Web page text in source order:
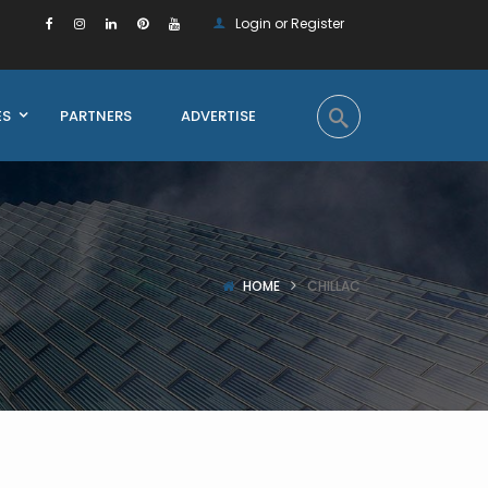
Login or Register
PARTNERS ADVERTISE
HOME CHILLAC